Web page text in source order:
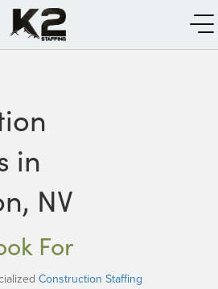
in
NV
For
Construction Staffing